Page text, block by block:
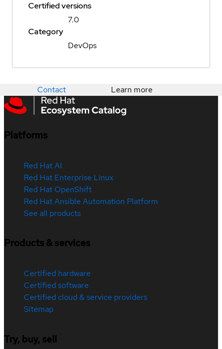
Certified versions
7.0
Category
DevOps
Contact Learn more
Platforms
Red Hat AI
Red Hat Enterprise Linux
Red Hat OpenShift
Red Hat Ansible Automation Platform
See all products
Products & services
Certified hardware
Certified software
Certified cloud & service providers
Sitemap
Try, buy, sell